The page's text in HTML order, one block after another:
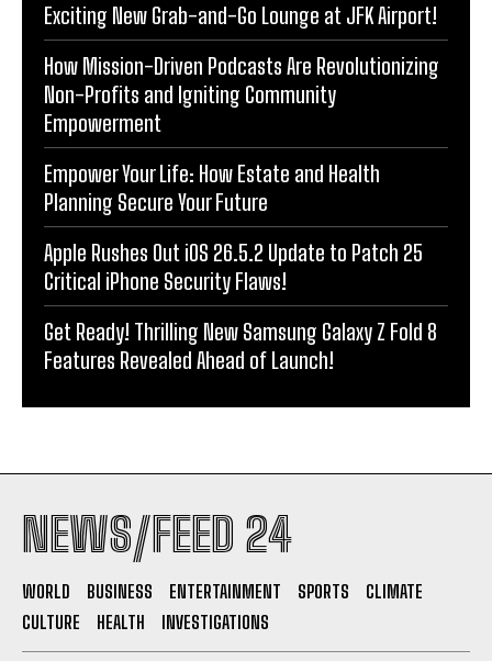
Exciting New Grab-and-Go Lounge at JFK Airport!
How Mission-Driven Podcasts Are Revolutionizing
Non-Profits and Igniting Community
Empowerment
Empower Your Life: How Estate and Health
Planning Secure Your Future
Apple Rushes Out iOS 26.5.2 Update to Patch 25
Critical iPhone Security Flaws!
Get Ready! Thrilling New Samsung Galaxy Z Fold 8
Features Revealed Ahead of Launch!
NEWS/FEED 24
WORLD BUSINESS ENTERTAINMENT SPORTS
CLIMATE
CULTURE
HEALTH INVESTIGATIONS